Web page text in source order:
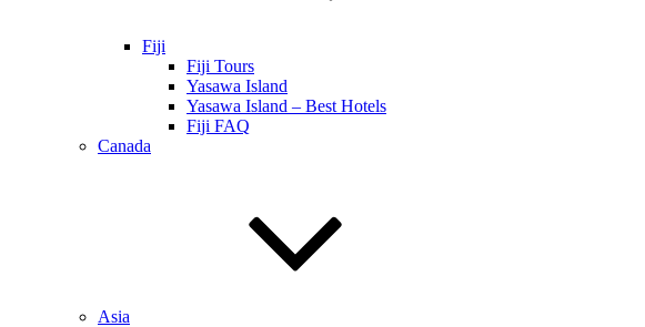
Fiji
Fiji Tours
Yasawa Island
Yasawa Island – Best Hotels
Fiji FAQ
Canada
Asia